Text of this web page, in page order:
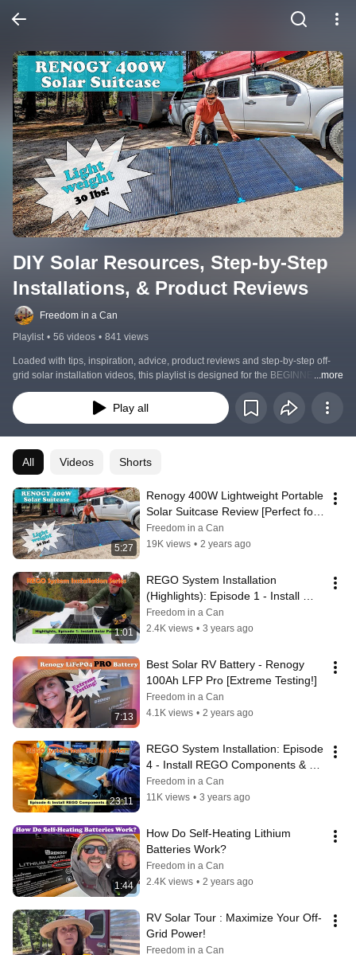
DIY Solar Resources, Step-by-Step
Installations, & Product Reviews
Freedom in a Can
Playlist • 56 videos • 841 views
Loaded with tips, inspiration, advice, product reviews and step-by-step off-
grid solar installation videos, this playlist is designed for the BEGINNER
SOLAR DIYer in mind.
...more
Play all
All Videos Shorts
5:27
Renogy 400W Lightweight Portable
Solar Suitcase Review [Perfect for
Solar Ready RV's & Vanlife]
Freedom in a Can
19K views • 2 years ago
1:01
REGO System Installation
(Highlights): Episode 1 - Install
Solar Panels
Freedom in a Can
2.4K views • 3 years ago
7:13
Best Solar RV Battery - Renogy
100Ah LFP Pro [Extreme Testing!]
Freedom in a Can
4.1K views • 2 years ago
23:11
REGO System Installation: Episode
4 - Install REGO Components &
Wiring
Freedom in a Can
11K views • 3 years ago
1:44
How Do Self-Heating Lithium
Batteries Work?
Freedom in a Can
2.4K views • 2 years ago
RV Solar Tour : Maximize Your Off-
Grid Power!
Freedom in a Can